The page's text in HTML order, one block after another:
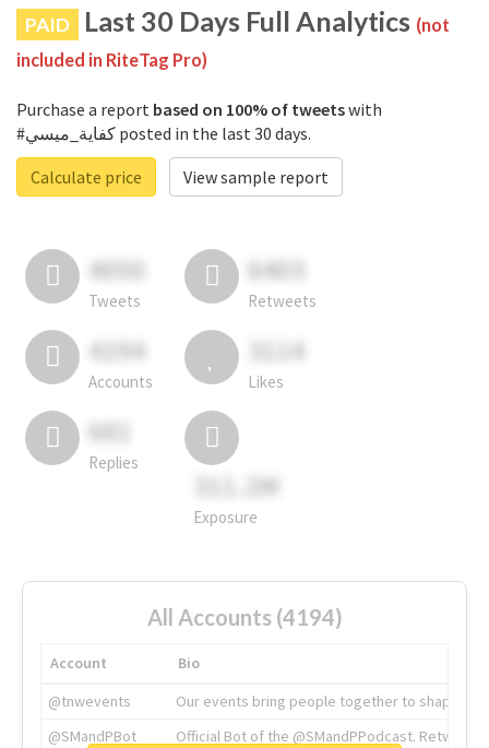
PAID Last 30 Days Full Analytics (not
included in RiteTag Pro)
Purchase a report based on 100% of tweetswith
#كفاية_ميسي posted in the last 30 days.
Calculate price
View sample report
4050
Tweets
6403
Retweets
4194
Accounts
3114
Likes
681
Replies
311.2M
Exposure
All Accounts (4194)
Account
Bio
@tnwevents
Our events bring people together to shape the
@SMandPBot
Official Bot of the @SMandPPodcast.